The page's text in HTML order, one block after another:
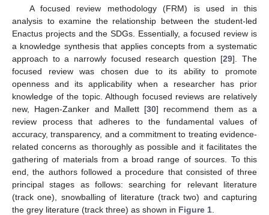
A focused review methodology (FRM) is used in this
analysis to examine the relationship between the student-led
Enactus projects and the SDGs. Essentially, a focused review is
a knowledge synthesis that applies concepts from a systematic
approach to a narrowly focused research question [29]. The
focused review was chosen due to its ability to promote
openness and its applicability when a researcher has prior
knowledge of the topic. Although focused reviews are relatively
new, Hagen-Zanker and Mallett [30] recommend them as a
review process that adheres to the fundamental values of
accuracy, transparency, and a commitment to treating evidence-
related concerns as thoroughly as possible and it facilitates the
gathering of materials from a broad range of sources. To this
end, the authors followed a procedure that consisted of three
principal stages as follows: searching for relevant literature
(track one), snowballing of literature (track two) and capturing
the grey literature (track three) as shown in Figure 1